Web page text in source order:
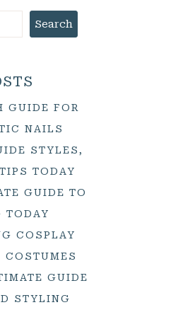
Search
GUIDE FOR
NAILS
STYLES,
TODAY
GUIDE TO
TODAY
COSPLAY
GUIDE
STYLING